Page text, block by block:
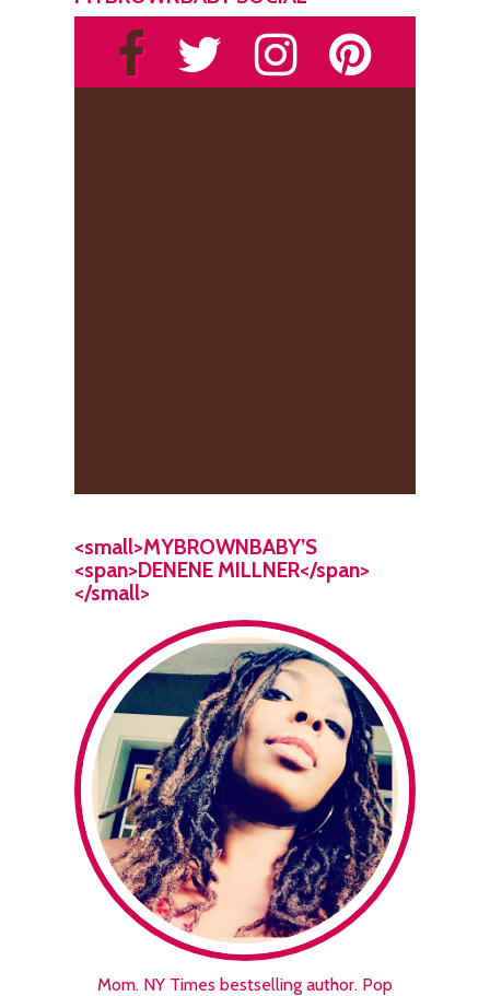
<small>MYBROWNBABY’S
<span>DENENE MILLNER</span>
</small>
Mom. NY Times bestselling author. Pop